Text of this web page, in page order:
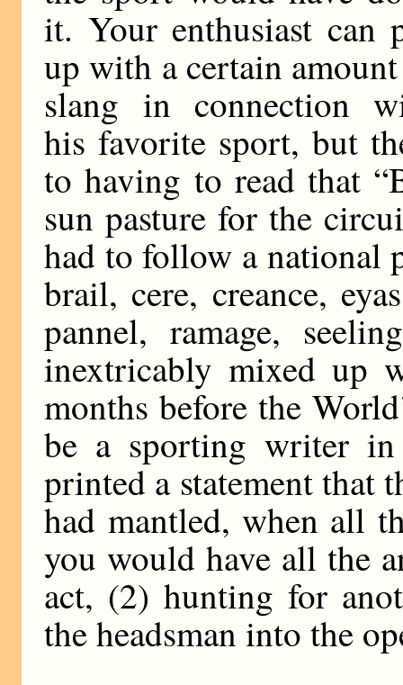
it. Your enthusiast can
up with a certain
slang in connection
his favorite sport, but
to having to read that
sun pasture for the
had to follow a national
brail, cere, creance,
pannel, ramage,
inextricably mixed up
months before the
be a sporting writer
printed a statement that
had mantled, when all
you would have all the
act, (2) hunting for
the headsman into the